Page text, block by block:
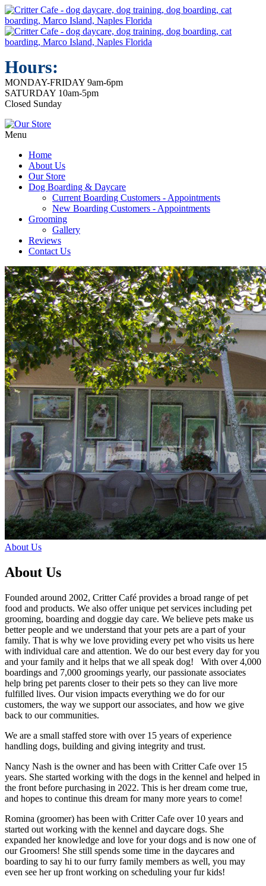
Hours:
MONDAY-FRIDAY 9am-6pm
SATURDAY 10am-5pm
Closed Sunday
Menu
Home
About Us
Our Store
Dog Boarding & Daycare
Current Boarding Customers - Appointments
New Boarding Customers - Appointments
Grooming
Gallery
Reviews
Contact Us
About Us
About Us
Founded around 2002, Critter Café provides a broad range of pet
food and products. We also offer unique pet services including pet
grooming, boarding and doggie day care. We believe pets make us
better people and we understand that your pets are a part of your
family. That is why we love providing every pet who visits us here
with individual care and attention. We do our best every day for you
and your family and it helps that we all speak dog! With over 4,000
boardings and 7,000 groomings yearly, our passionate associates
help bring pet parents closer to their pets so they can live more
fulfilled lives. Our vision impacts everything we do for our
customers, the way we support our associates, and how we give
back to our communities.
We are a small staffed store with over 15 years of experience
handling dogs, building and giving integrity and trust.
Nancy Nash is the owner and has been with Critter Cafe over 15
years. She started working with the dogs in the kennel and helped in
the front before purchasing in 2022. This is her dream come true,
and hopes to continue this dream for many more years to come!
Romina (groomer) has been with Critter Cafe over 10 years and
started out working with the kennel and daycare dogs. She
expanded her knowledge and love for your dogs and is now one of
our Groomers! She still spends some time in the daycares and
boarding to say hi to our furry family members as well, you may
even see her up front working on scheduling your fur kids!